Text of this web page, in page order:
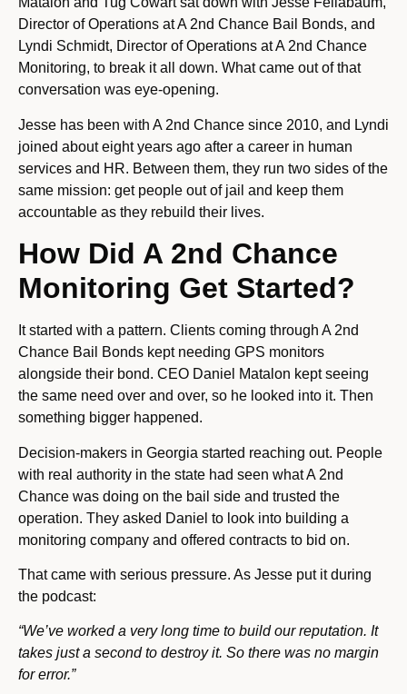
Director of Operations at A 2nd Chance Bail Bonds, and
Lyndi Schmidt, Director of Operations at A 2nd Chance
Monitoring, to break it all down. What came out of that
conversation was eye-opening.
Jesse has been with A 2nd Chance since 2010, and Lyndi
joined about eight years ago after a career in human
services and HR. Between them, they run two sides of the
same mission: get people out of jail and keep them
accountable as they rebuild their lives.
How Did A 2nd Chance
Monitoring Get Started?
It started with a pattern. Clients coming through A 2nd
Chance Bail Bonds kept needing GPS monitors
alongside their bond. CEO Daniel Matalon kept seeing
the same need over and over, so he looked into it. Then
something bigger happened.
Decision-makers in Georgia started reaching out. People
with real authority in the state had seen what A 2nd
Chance was doing on the bail side and trusted the
operation. They asked Daniel to look into building a
monitoring company and offered contracts to bid on.
That came with serious pressure. As Jesse put it during
the podcast:
“We’ve worked a very long time to build our reputation. It
takes just a second to destroy it. So there was no margin
for error.”